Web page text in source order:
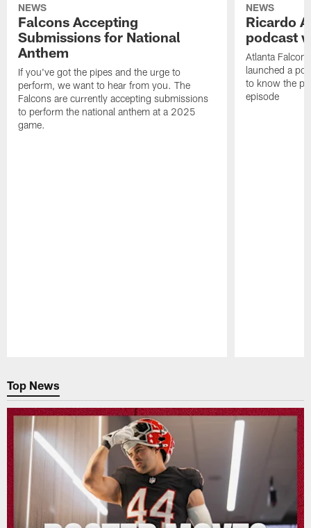
NEWS
Falcons Accepting
Submissions for National
Anthem
If you've got the pipes and the urge to
perform, we want to hear from you. The
Falcons are currently accepting submissions
to perform the national anthem at a 2025
game.
NEWS
Ricardo
podcast
Atlanta
launched a
to know the
episode
Top News